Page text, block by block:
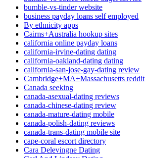
bumble-vs-tinder website
business payday loans self employed
By ethnicity apps
Cairns+Australia hookup sites
california online payday loans
california-irvine-dating dating
california-oakland-dating dating
california-san-jose-gay-dating review
Cambridge+MA+Massachusetts reddit
Canada seeking
canada-asexual-dating reviews
canada-chinese-dating review
canada-mature-dating mobile
canada-polish-dating reviews
canada-trans-dating mobile site
cape-coral escort directory
Cara Delevingne Dating